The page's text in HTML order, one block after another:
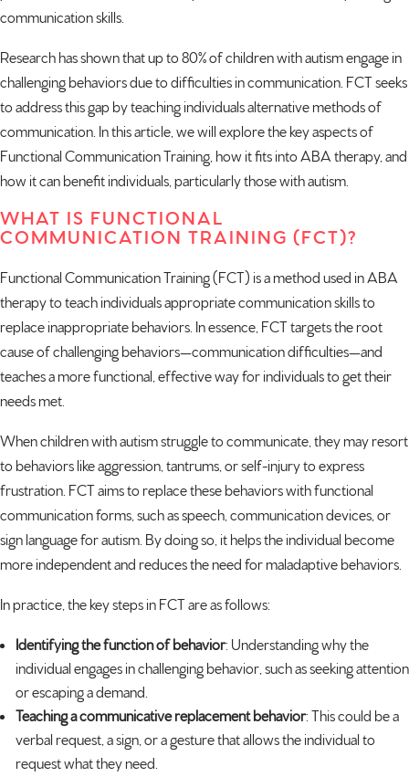
communication skills.
Research has shown thatup to 80%of children with autism engage in
challenging behaviors due to difficulties in communication. FCT seeks
to address this gap by teaching individuals alternative methods of
communication. In this article, we will explore the key aspects of
Functional Communication Training, how it fits into ABA therapy, and
how it can benefit individuals, particularly those with autism.
WHAT IS FUNCTIONAL
COMMUNICATION TRAINING (FCT)?
Functional Communication Training (FCT) is a method used in ABA
therapy to teach individuals appropriate communication skills to
replace inappropriate behaviors. In essence, FCT targets the root
cause of challenging behaviors—communication difficulties—and
teaches a more functional, effective way for individuals to get their
needs met.
When children with autism struggle to communicate, they may resort
to behaviors like aggression, tantrums, or self-injury to express
frustration. FCT aims to replace these behaviors with functional
communication forms, such as speech, communication devices, or
sign language for autism. By doing so, it helps the individual become
more independent and reduces the need for maladaptive behaviors.
In practice, the key steps in FCT are as follows:
Identifying the function of behavior: Understanding why the
individual engages in challenging behavior, such as seeking attention
or escaping a demand.
Teaching a communicative replacement behavior: This could be a
verbal request, a sign, or a gesture that allows the individual to
request what they need.